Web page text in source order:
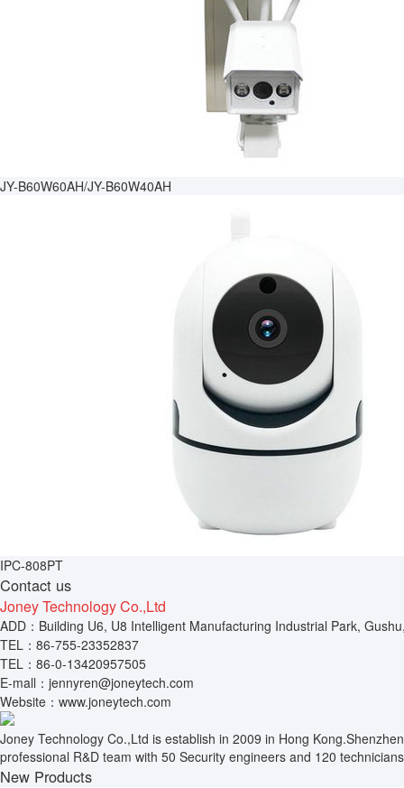
JY-B60W60AH/JY-B60W40AH
IPC-808PT
Contact us
Joney Technology Co.,Ltd
ADD：Building U6, U8 Intelligent Manufacturing Industrial Park,
TEL：86-755-23352837
TEL：86-0-13420957505
E-mall：jennyren@joneytech.com
Website：www.joneytech.com
Joney Technology Co.,Ltd is establish in 2009 in Hong
professional R&D team with 50 Security engineers and 120
New Products